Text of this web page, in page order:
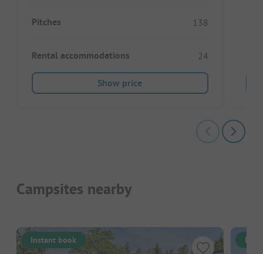
Pitches 138
Rental accommodations 24
Show price
Campsites nearby
Instant book